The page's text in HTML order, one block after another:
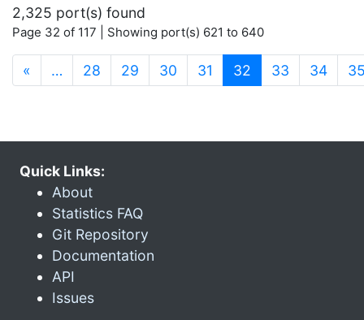
2,325 port(s) found
Page 32 of 117 | Showing port(s) 621 to 640
« … 28 29 30 31 32 (current)
33 34
Quick Links:
About
Statistics FAQ
Git Repository
Documentation
API
Issues